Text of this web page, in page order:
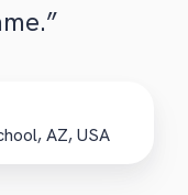
AZ, USA